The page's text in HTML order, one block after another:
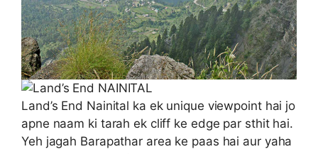
Land’s End Nainital ka ek unique viewpoint hai jo
apne naam ki tarah ek cliff ke edge par sthit hai.
Yeh jagah Barapathar area ke paas hai aur yaha